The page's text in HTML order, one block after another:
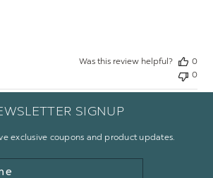
Was this review helpful?
0
0
SIGNUP
exclusive coupons and product updates.